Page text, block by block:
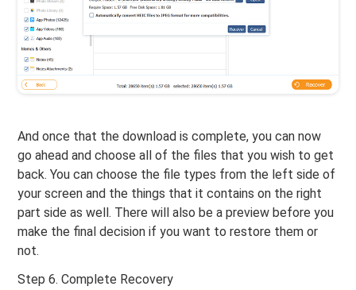
And once that the download is complete, you can now
go ahead and choose all of the files that you wish to get
back. You can choose the file types from the left side of
your screen and the things that it contains on the right
part side as well. There will also be a preview before you
make the final decision if you want to restore them or
not.
Step 6. Complete Recovery